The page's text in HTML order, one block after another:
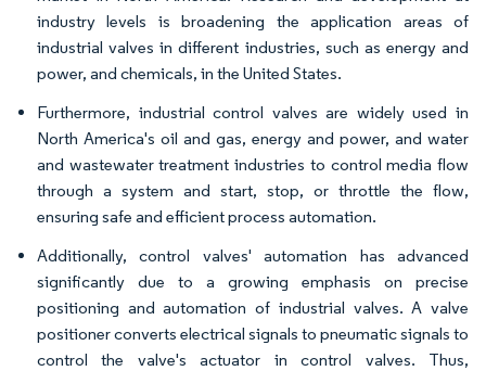
industry levels is broadening the application areas of
industrial valves in different industries, such as energy and
power, and chemicals, in the United States.
Furthermore, industrial control valves are widely used in
North America's oil and gas, energy and power, and water
and wastewater treatment industries to control media flow
through a system and start, stop, or throttle the flow,
ensuring safe and efficient process automation.
Additionally, control valves' automation has advanced
significantly due to a growing emphasis on precise
positioning and automation of industrial valves. A valve
positioner converts electrical signals to pneumatic signals to
control the valve's actuator in control valves. Thus,